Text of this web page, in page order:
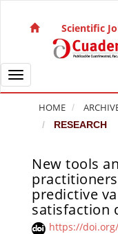
Main Navigation
Main Content
Sidebar
Scientific
Toggle navigation
HOME
RESEARCH
New tools
predictive
satisfaction
https://
Article